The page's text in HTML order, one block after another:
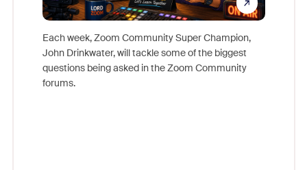
Each week, Zoom Community Super Champion,
John Drinkwater, will tackle some of the biggest
questions being asked in the Zoom Community
forums.